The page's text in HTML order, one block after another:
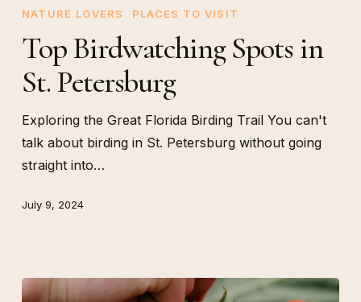
St.
Petersburg
NATURE LOVERS PLACES TO VISIT
Top Birdwatching Spots in
St. Petersburg
Exploring the Great Florida Birding Trail You can't
talk about birding in St. Petersburg without going
straight into…
July 9, 2024